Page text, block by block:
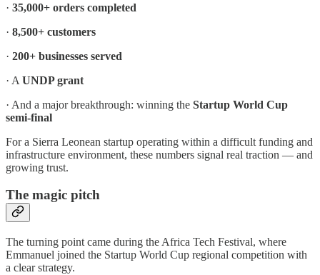
· 35,000+ orders completed
· 8,500+ customers
· 200+ businesses served
· A UNDP grant
· And a major breakthrough: winning the Startup World Cup
semi-final
For a Sierra Leonean startup operating within a difficult funding and
infrastructure environment, these numbers signal real traction — and
growing trust.
The magic pitch
The turning point came during the Africa Tech Festival, where
Emmanuel joined the Startup World Cup regional competition with
a clear strategy.